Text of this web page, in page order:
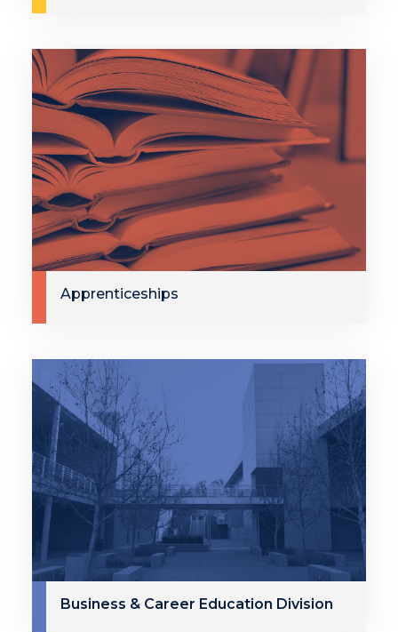
Apprenticeships
Business & Career Education Division